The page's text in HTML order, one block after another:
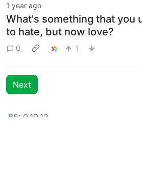
1 year ago
What's something that you
to hate, but now love?
0 1
Next
BE: 0.19.12